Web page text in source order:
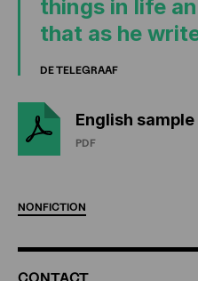
things in life
that as he
DE TELEGRAAF
English
PDF
NONFICTION
ADDITIONAL